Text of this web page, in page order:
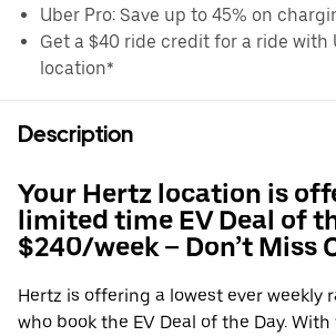
Uber Pro: Save up to 45% on
Get a $40 ride credit for a ride with
location*
Description
Your Hertz location is
limited time EV Deal of
$240/week – Don’t Miss
Hertz is offering a lowest ever weekly
who book the EV Deal of the Day.